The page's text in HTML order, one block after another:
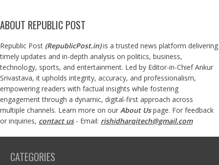
ABOUT REPUBLIC POST
Republic Post (RepublicPost.in)is a trusted news platform delivering
timely updates and in-depth analysis on politics, business,
technology, sports, and entertainment. Led by Editor-in-Chief Ankur
Srivastava, it upholds integrity, accuracy, and professionalism,
empowering readers with factual insights while fostering
engagement through a dynamic, digital-first approach across
multiple channels. Learn more on our About Us page. For feedback
or inquiries, contact us- Email: rishidharqitech@gmail.com
CATEGORIES